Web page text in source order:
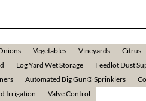
Vegetables Vineyards Citrus
Log Yard Wet Storage
Feedlot Dust
Automated Big Gun® Sprinklers
Irrigation
Valve Control